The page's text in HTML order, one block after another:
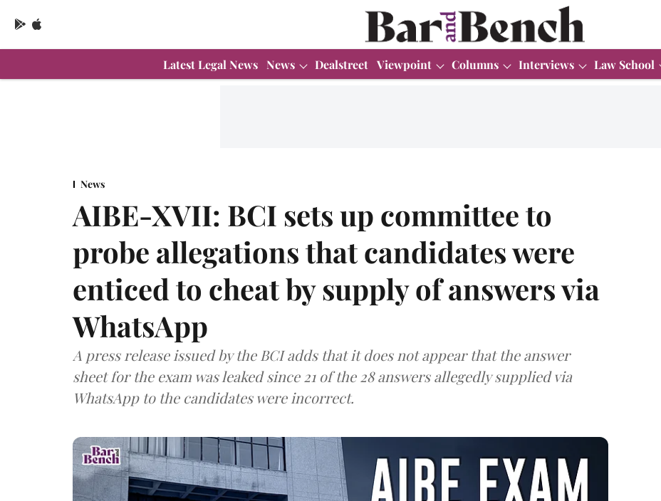
Latest Legal News News Dealstreet Viewpoint Columns Interviews Law School
News
AIBE-XVII: BCI sets up committee to
probe allegations that candidates were
enticed to cheat by supply of answers via
WhatsApp
A press release issued by the BCI adds that it does not appear that the answer
sheet for the exam was leaked since 21 of the 28 answers allegedly supplied via
WhatsApp to the candidates were incorrect.